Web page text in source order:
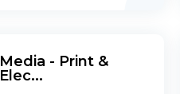
Media - Print &
Elec...